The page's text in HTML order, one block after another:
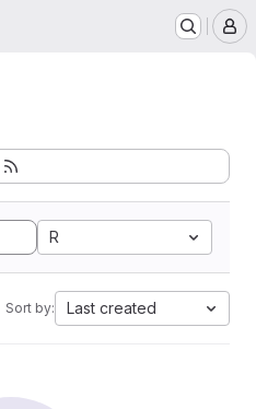
R
Sort by: Last created